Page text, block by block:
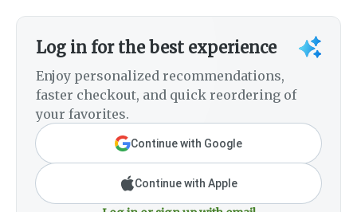
Log in for the best experience
Enjoy personalized recommendations,
faster checkout, and quick reordering of
your favorites.
Continue with Google
Continue with Apple